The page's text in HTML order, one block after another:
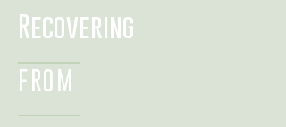
Recovering
FROM